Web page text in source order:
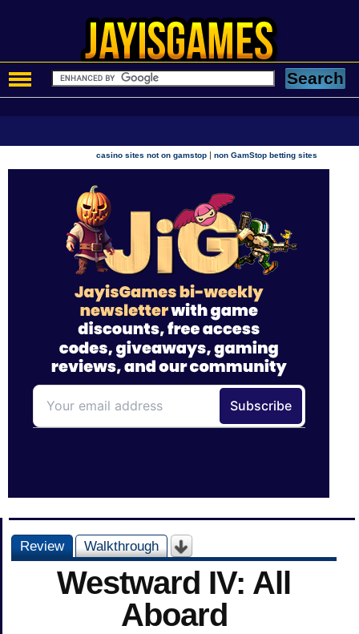
casino sites not on gamstop |non GamStop betting sites
Review Walkthrough
Westward IV: All
Aboard